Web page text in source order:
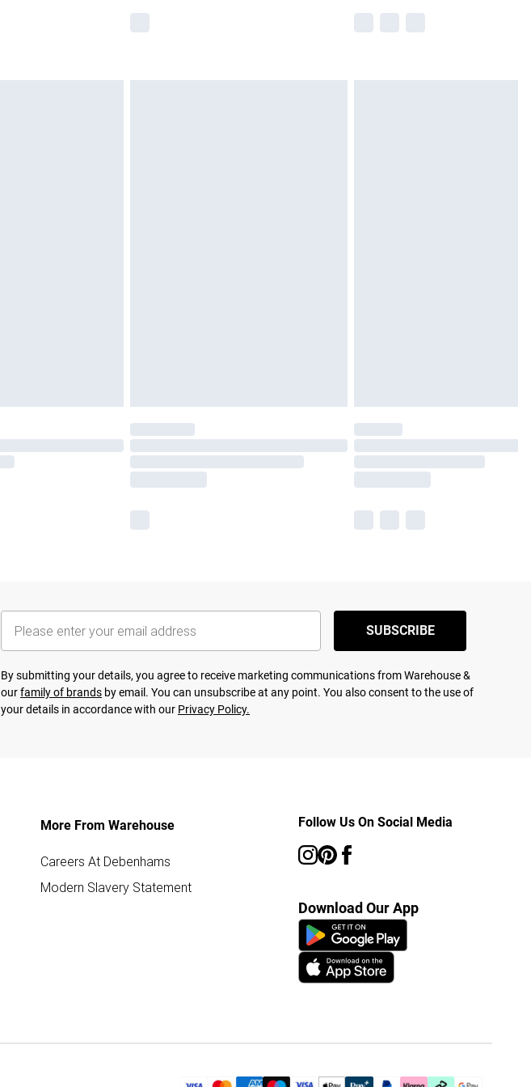
SUBSCRIBE
By submitting your details, you agree to receive marketing communications from Warehouse &
ourfamily of brands by email. You can unsubscribe at any point. You also consent to the use of
your details in accordance with our Privacy Policy.
More From Warehouse
Careers At Debenhams
Modern Slavery Statement
Follow Us On Social Media
Download Our App